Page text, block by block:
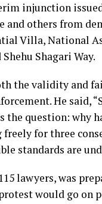
injunction
and others from
Villa, National
Shagari Way.
the validity and
He said,
question: why
for three
standards are
lawyers, was
would go on